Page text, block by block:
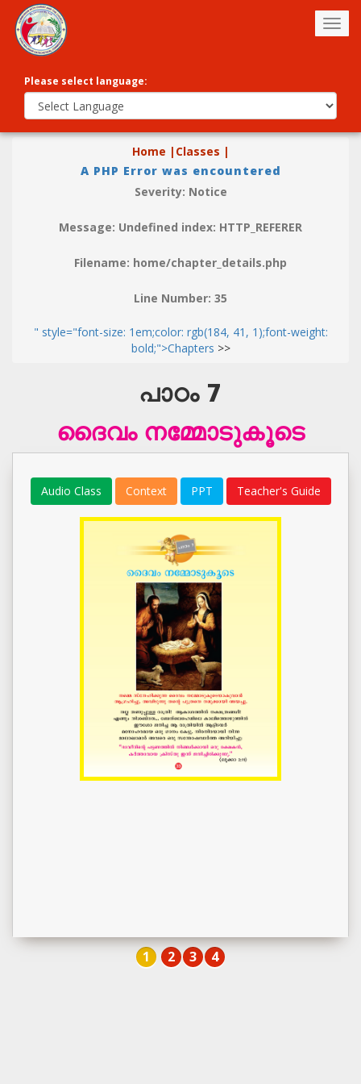
Please select language:
Home | Classes |
A PHP Error was encountered
Severity: Notice
Message: Undefined index: HTTP_REFERER
Filename: home/chapter_details.php
Line Number: 35
" style="font-size: 1em;color: rgb(184, 41, 1);font-weight:
bold;">Chapters >>
പാഠം 7
ദൈവം നമ്മോടുകൂടെ
Audio Class Context PPT Teacher's Guide
1 2 3 4